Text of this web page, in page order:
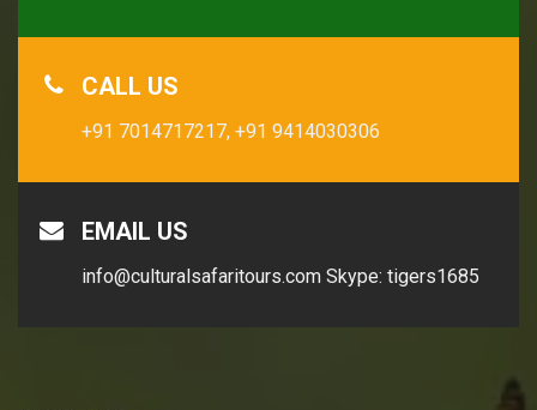
CALL US
+91 7014717217, +91 9414030306
EMAIL US
info@culturalsafaritours.com Skype: tigers1685